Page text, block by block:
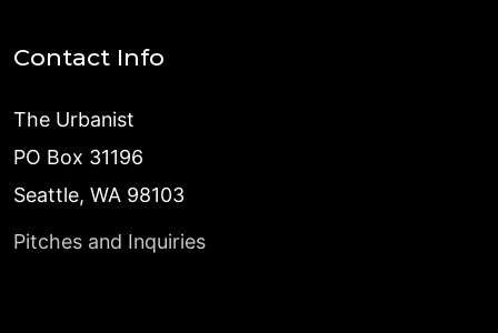
Contact Info
The Urbanist
PO Box 31196
Seattle, WA 98103
Pitches and Inquiries